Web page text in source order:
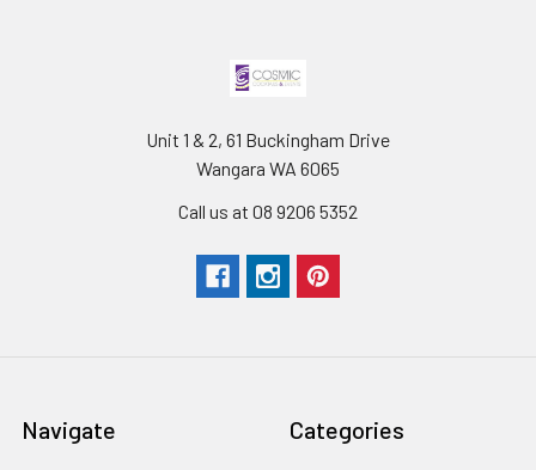
Unit 1 & 2, 61 Buckingham Drive
Wangara WA 6065
Call us at 08 9206 5352
Navigate Categories